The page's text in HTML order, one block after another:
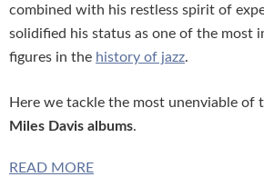
combined with his restless spirit of
solidified his status as one of the most
figures in the history of jazz.
Here we tackle the most unenviable of
Miles Davis albums.
READ MORE